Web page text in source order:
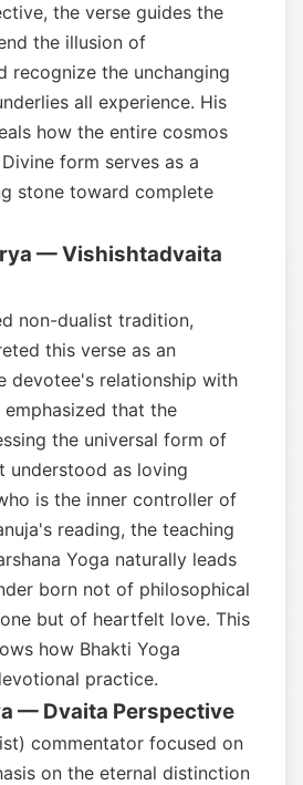
the verse guides the
the illusion of
recognize the unchanging
all experience. His
how the entire cosmos
form serves as a
stone toward complete
— Vishishtadvaita
non-dualist tradition,
this verse as an
devotee's relationship with
emphasized that the
the universal form of
understood as loving
is the inner controller of
reading, the teaching
Yoga naturally leads
born not of philosophical
but of heartfelt love. This
how Bhakti Yoga
practice.
— Dvaita Perspective
commentator focused on
on the eternal distinction